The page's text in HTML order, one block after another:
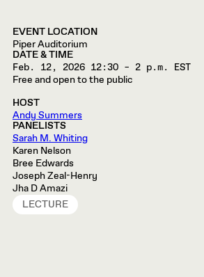
EVENT LOCATION
Piper Auditorium
DATE & TIME
Feb. 12, 2026 12:30 – 2 p.m. EST
Free and open to the public
HOST
Andy Summers
PANELISTS
Sarah M. Whiting
Karen Nelson
Bree Edwards
Joseph Zeal-Henry
Jha D Amazi
LECTURE